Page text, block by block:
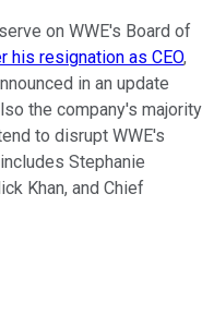
on WWE's Board of
his resignation as CEO,
in an update
the company's majority
to disrupt WWE's
Stephanie
Khan, and Chief